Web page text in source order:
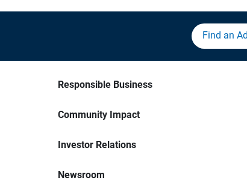
Find an
Responsible Business
Community Impact
Investor Relations
Newsroom